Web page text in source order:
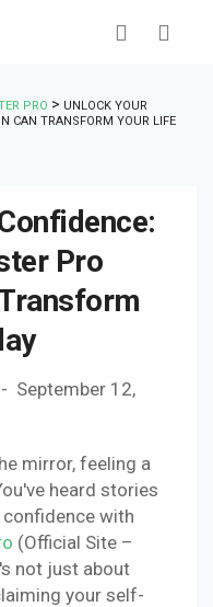
PRO > UNLOCK YOUR
CAN TRANSFORM YOUR LIFE
Pro
September 12,
mirror, feeling a
heard stories
with
(Official Site –
not just about
your self-